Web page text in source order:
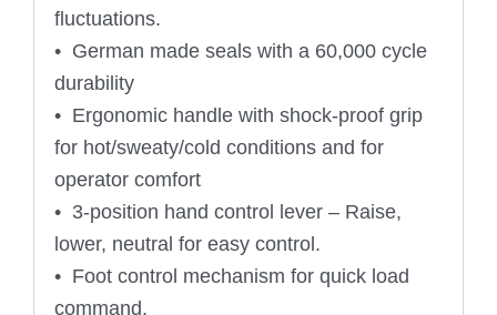
fluctuations.
• German made seals with a 60,000 cycle
durability
• Ergonomic handle with shock-proof grip
for hot/sweaty/cold conditions and for
operator comfort
• 3-position hand control lever – Raise,
lower, neutral for easy control.
• Foot control mechanism for quick load
command.